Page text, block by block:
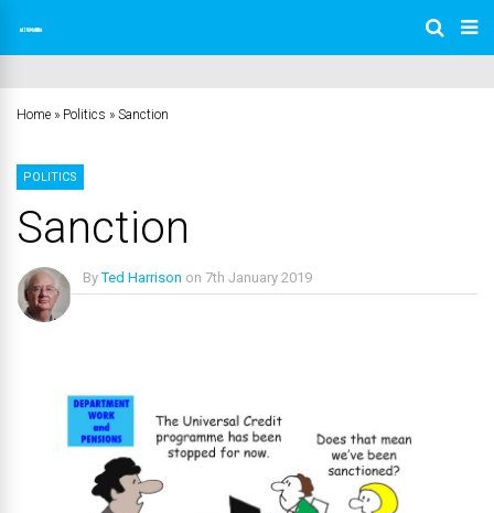
Home » Politics » Sanction
POLITICS
Sanction
ByTed Harrison on 7th January 2019